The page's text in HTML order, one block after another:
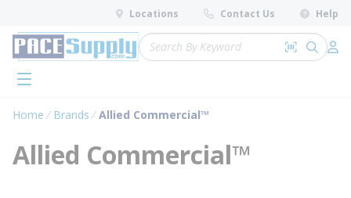
Skip to main content
Locations Contact Us Help
Site Search
Search by
submit
menu
Home Brands Allied Commercial™
Allied Commercial™